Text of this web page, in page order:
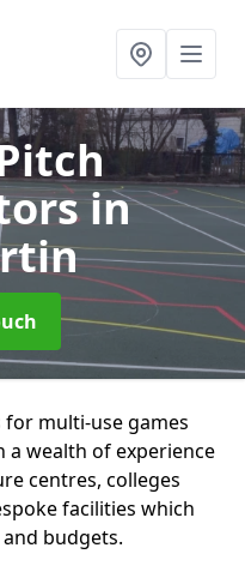
in
multi-use games
a wealth of experience
centres, colleges
facilities which
budgets.